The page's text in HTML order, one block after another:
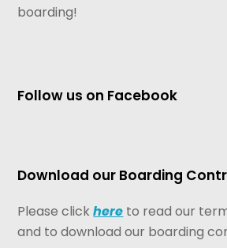
boarding!
Follow us on Facebook
Download our Boarding
Please clickhere to read our
and to download our boarding